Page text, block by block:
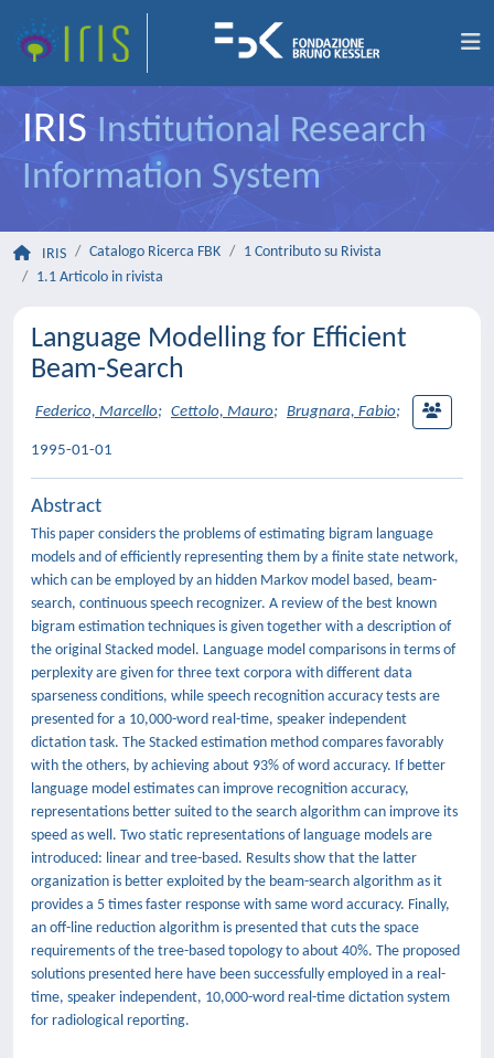
IRIS Institutional Research
Information System
IRIS Catalogo Ricerca FBK
1 Contributo su Rivista
1.1 Articolo in rivista
Language Modelling for Efficient
Beam-Search
Federico, Marcello; Cettolo, Mauro; Brugnara, Fabio;
1995-01-01
Abstract
This paper considers the problems of estimating bigram language
models and of efficiently representing them by a finite state network,
which can be employed by an hidden Markov model based, beam-
search, continuous speech recognizer. A review of the best known
bigram estimation techniques is given together with a description of
the original Stacked model. Language model comparisons in terms of
perplexity are given for three text corpora with different data
sparseness conditions, while speech recognition accuracy tests are
presented for a 10,000-word real-time, speaker independent
dictation task. The Stacked estimation method compares favorably
with the others, by achieving about 93% of word accuracy. If better
language model estimates can improve recognition accuracy,
representations better suited to the search algorithm can improve its
speed as well. Two static representations of language models are
introduced: linear and tree-based. Results show that the latter
organization is better exploited by the beam-search algorithm as it
provides a 5 times faster response with same word accuracy. Finally,
an off-line reduction algorithm is presented that cuts the space
requirements of the tree-based topology to about 40%. The proposed
solutions presented here have been successfully employed in a real-
time, speaker independent, 10,000-word real-time dictation system
for radiological reporting.